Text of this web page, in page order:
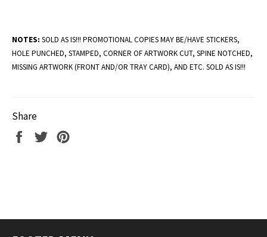
NOTES: SOLD AS IS!!! PROMOTIONAL COPIES MAY BE/HAVE STICKERS,
HOLE PUNCHED, STAMPED, CORNER OF ARTWORK CUT, SPINE NOTCHED,
MISSING ARTWORK (FRONT AND/OR TRAY CARD), AND ETC. SOLD AS IS!!!
Share
Share
Tweet